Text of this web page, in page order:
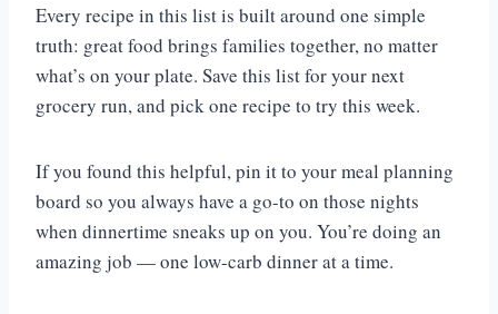
Every recipe in this list is built around one simple
truth: great food brings families together, no matter
what’s on your plate. Save this list for your next
grocery run, and pick one recipe to try this week.
If you found this helpful, pin it to your meal planning
board so you always have a go-to on those nights
when dinnertime sneaks up on you. You’re doing an
amazing job — one low-carb dinner at a time.